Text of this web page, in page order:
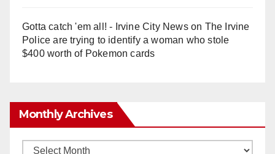
Gotta catch 'em all! - Irvine City Newson The Irvine
Police are trying to identify a woman who stole
$400 worth of Pokemon cards
Monthly Archives
Monthly